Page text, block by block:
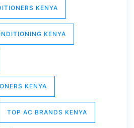
KENYA
KENYA
KENYA
TOP AC BRANDS KENYA